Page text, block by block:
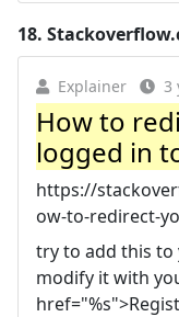
18.
Explainer 3
How to
logged in
https://
ow-to-redirect-
try to add this
modify it with